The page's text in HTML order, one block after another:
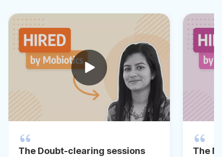
The Doubt-clearing sessions
The